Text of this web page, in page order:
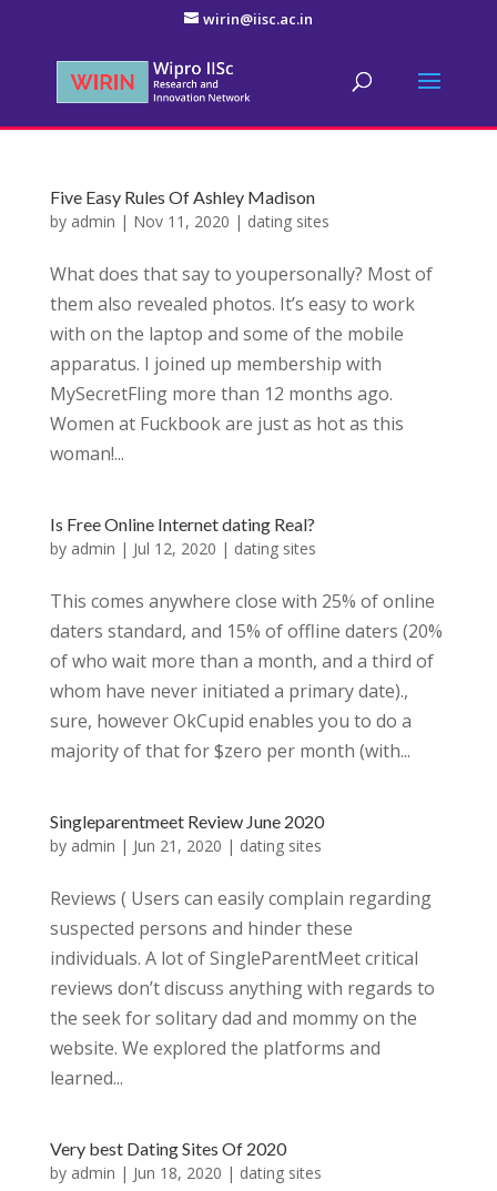
wirin@iisc.ac.in
Five Easy Rules Of Ashley Madison
by admin | Nov 11, 2020 | dating sites
What does that say to youpersonally? Most of
them also revealed photos. It’s easy to work
with on the laptop and some of the mobile
apparatus. I joined up membership with
MySecretFling more than 12 months ago.
Women at Fuckbook are just as hot as this
woman!...
Is Free Online Internet dating Real?
by admin | Jul 12, 2020 | dating sites
This comes anywhere close with 25% of online
daters standard, and 15% of offline daters (20%
of who wait more than a month, and a third of
whom have never initiated a primary date).,
sure, however OkCupid enables you to do a
majority of that for $zero per month (with...
Singleparentmeet Review June 2020
by admin | Jun 21, 2020 | dating sites
Reviews ( Users can easily complain regarding
suspected persons and hinder these
individuals. A lot of SingleParentMeet critical
reviews don’t discuss anything with regards to
the seek for solitary dad and mommy on the
website. We explored the platforms and
learned...
Very best Dating Sites Of 2020
by admin | Jun 18, 2020 | dating sites